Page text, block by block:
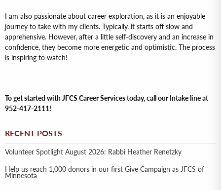
I am also passionate about career exploration, as it is an enjoyable
journey to take with my clients. Typically, it starts off slow and
apprehensive. However, after a little self-discovery and an increase in
confidence, they become more energetic and optimistic. The process
is inspiring to watch!
To get started with JFCS Career Services today, call our Intake line at
952-417-2111!
RECENT POSTS
Volunteer Spotlight August 2026: Rabbi Heather Renetzky
Help us reach 1,000 donors in our first Give Campaign as JFCS of
Minnesota